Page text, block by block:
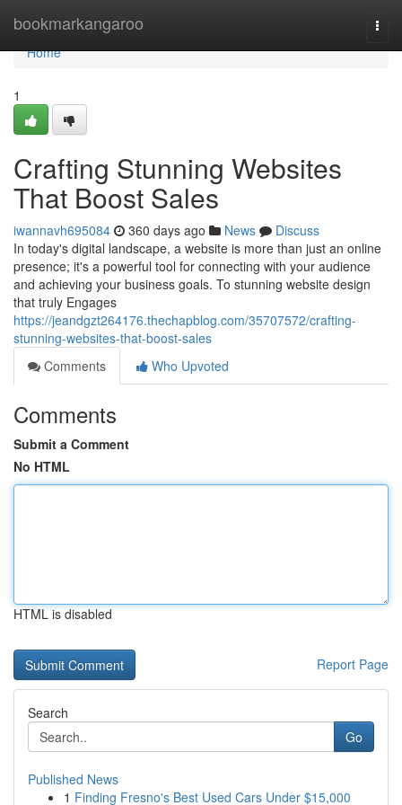
bookmarkangaroo
Home
Home
1
Crafting Stunning Websites
That Boost Sales
iwannavh695084 360 days ago News
Discuss
In today's digital landscape, a website is more than just an online
presence; it's a powerful tool for connecting with your audience
and achieving your business goals. To stunning website design
that truly Engages
https://jeandgzt264176.thechapblog.com/35707572/crafting-
stunning-websites-that-boost-sales
Comments
Who Upvoted
Comments
Submit a Comment
No HTML
HTML is disabled
Report Page
Search
Go
Published News
1 Finding Fresno's Best Used Cars Under $15,000